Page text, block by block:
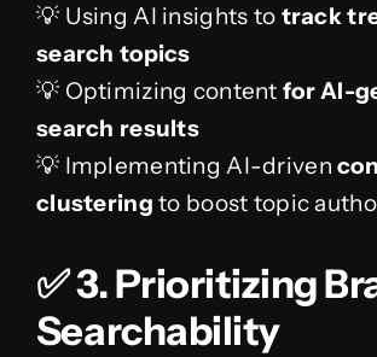
💡 Using AI insights to track
search topics
💡 Optimizing content for AI-
search results
💡 Implementing AI-driven
clustering to boost topic
✅3. Prioritizing
Searchability